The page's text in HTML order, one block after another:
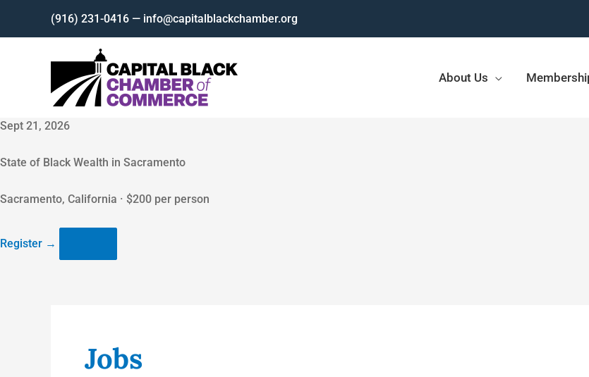
content
(916) 231-0416 — info@capitalblackchamber.org
About Us
Sept 21, 2026
State of Black Wealth in Sacramento
Sacramento, California · $200 per person
Register →
Jobs